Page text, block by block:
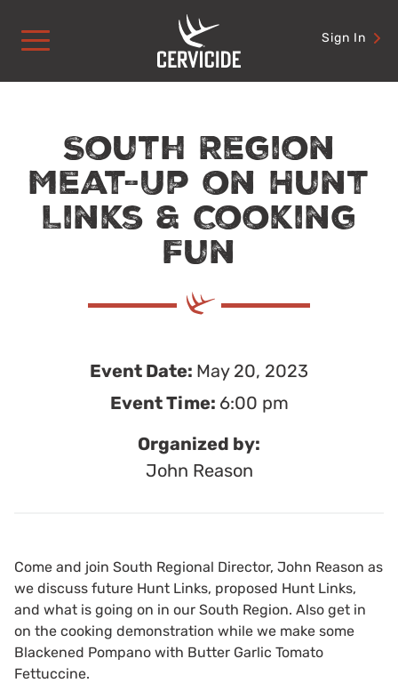
content
Sign In
South Region
Meat-Up on Hunt
Links & Cooking
Fun
Event Date: May 20, 2023
Event Time: 6:00 pm
Organized by:
John Reason
Come and join South Regional Director, John Reason as
we discuss future Hunt Links, proposed Hunt Links,
and what is going on in our South Region. Also get in
on the cooking demonstration while we make some
Blackened Pompano with Butter Garlic Tomato
Fettuccine.